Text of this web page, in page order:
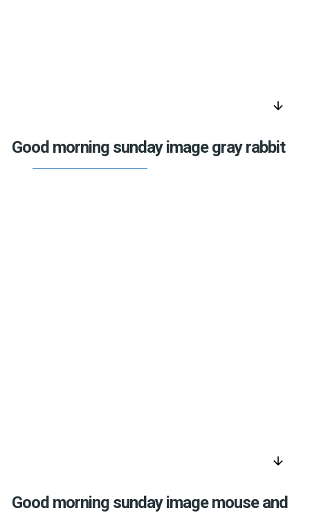
arrow_downward
Good morning sunday image gray rabbit
arrow_downward
Good morning sunday image mouse and